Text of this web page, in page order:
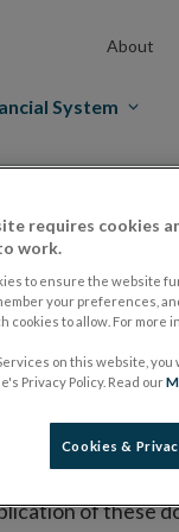
About
System
on its
to publish
market or
section
of these
requires cookies
work.
to ensure the website
your preferences,
cookies to allow. For more
on this website,
Privacy Policy. Read our
Cookies &